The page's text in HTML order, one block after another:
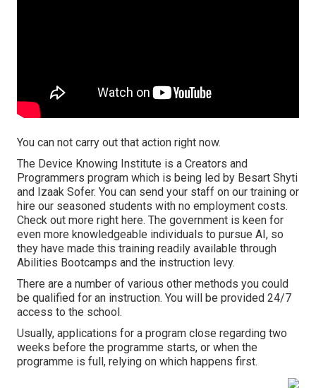
You can not carry out that action right now.
The Device Knowing Institute is a Creators and
Programmers program which is being led by Besart Shyti
and
Izaak Sofer. You can send your staff on our training or
hire our seasoned students with no employment costs.
Check out more right here. The government is keen for
even more knowledgeable individuals to pursue AI, so
they have made this training readily available through
Abilities Bootcamps and the instruction levy.
There are a number of various other methods you could
be qualified for an instruction. You will be provided 24/7
access to the school.
Usually, applications for a program close regarding two
weeks before the programme starts, or when the
programme is full, relying on which happens first.